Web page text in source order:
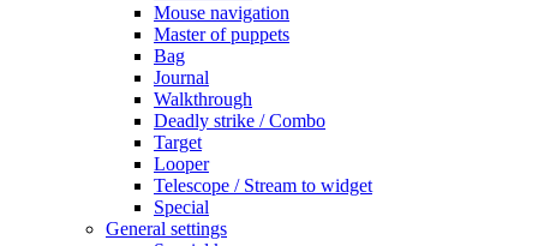
Mouse navigation
Master of puppets
Bag
Journal
Walkthrough
Deadly strike / Combo
Target
Looper
Telescope / Stream to widget
Special
General settings